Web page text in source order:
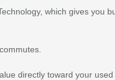
which gives you
directly toward your